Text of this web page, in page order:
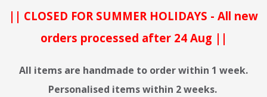
|| CLOSED FOR SUMMER HOLIDAYS - All new
orders processed after 24 Aug ||
All items are handmade to order within 1 week.
Personalised items within 2 weeks.